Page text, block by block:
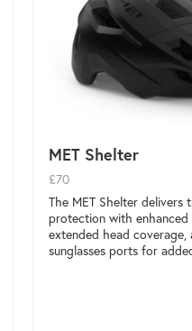
MET Shelter
£70
The MET Shelter delivers
protection with enhanced
extended head coverage,
sunglasses ports for